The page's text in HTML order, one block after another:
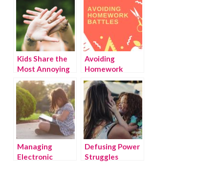
Kids Share the
Most Annoying
Things Their
Parents Do
Avoiding
Homework
Battles
Managing
Electronic
Defusing Power
Struggles